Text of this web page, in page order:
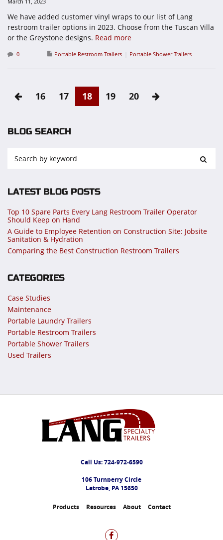
We have added customer vinyl wraps to our list of Lang
restroom trailer options in 2023. Choose from the Tuscan Villa
or the Greystone designs. Read more
0 Portable Restroom Trailers Portable Shower Trailers
16 17 18 19 20
BLOG SEARCH
LATEST BLOG POSTS
Top 10 Spare Parts Every Lang Restroom Trailer Operator
Should Keep on Hand
A Guide to Employee Retention on Construction Site: Jobsite
Sanitation & Hydration
Comparing the Best Construction Restroom Trailers
CATEGORIES
Case Studies
Maintenance
Portable Laundry Trailers
Portable Restroom Trailers
Portable Shower Trailers
Used Trailers
Call Us:724-972-6590
106 Turnberry Circle
Latrobe, PA 15650
Products Resources About Contact